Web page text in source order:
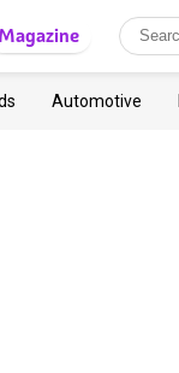
Magazine
Automotive